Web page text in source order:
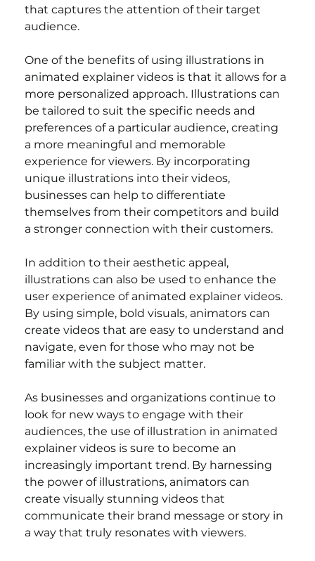
that captures the attention of their target
audience.
One of the benefits of using illustrations in
animated explainer videos is that it allows for a
more personalized approach. Illustrations can
be tailored to suit the specific needs and
preferences of a particular audience, creating
a more meaningful and memorable
experience for viewers. By incorporating
unique illustrations into their videos,
businesses can help to differentiate
themselves from their competitors and build
a stronger connection with their customers.
In addition to their aesthetic appeal,
illustrations can also be used to enhance the
user experience of animated explainer videos.
By using simple, bold visuals, animators can
create videos that are easy to understand and
navigate, even for those who may not be
familiar with the subject matter.
As businesses and organizations continue to
look for new ways to engage with their
audiences, the use of illustration in animated
explainer videos is sure to become an
increasingly important trend. By harnessing
the power of illustrations, animators can
create visually stunning videos that
communicate their brand message or story in
a way that truly resonates with viewers.